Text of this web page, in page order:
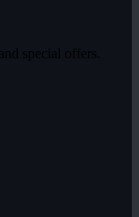
special offers.